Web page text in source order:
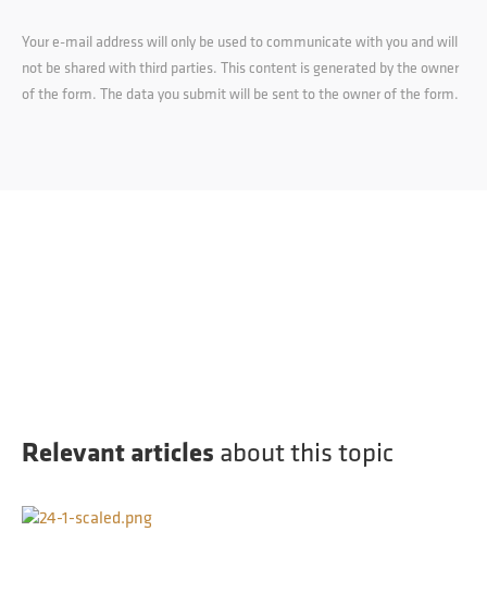
Your e-mail address will only be used to communicate with you and will
not be shared with third parties. This content is generated by the owner
of the form. The data you submit will be sent to the owner of the form.
Relevant articles about this topic